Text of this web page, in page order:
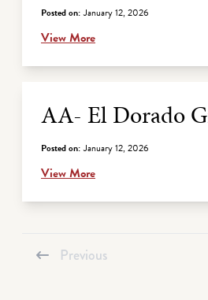
Posted on: January 12, 2026
View More
AA- El Dorado
Posted on: January 12, 2026
View More
Previous